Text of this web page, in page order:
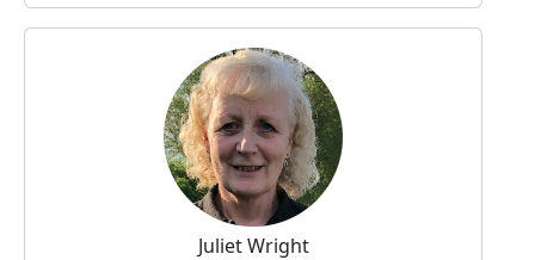
Juliet Wright